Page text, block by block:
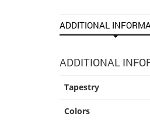
ADDITIONAL
ADDITIONAL
Tapestry
Colors